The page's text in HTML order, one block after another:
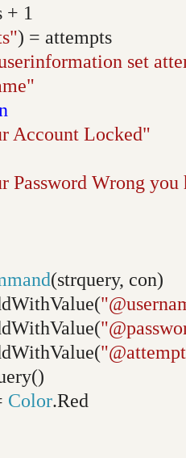
+ 1
) = attempts
set
Account Locked"
Password Wrong
(strquery, con)
Color.Red